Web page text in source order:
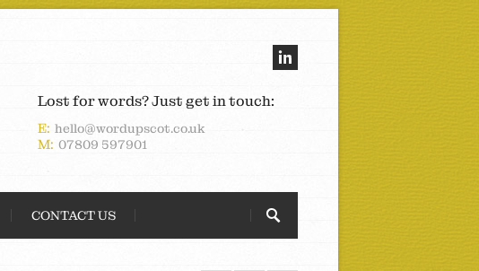
Lost for words? Just get in touch:
E: hello@wordupscot.co.uk
M: 07809 597901
CONTACT US